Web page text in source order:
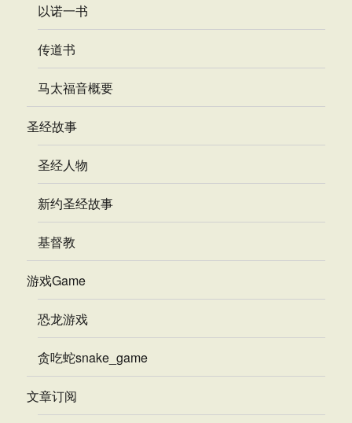
以诺一书
传道书
马太福音概要
圣经故事
圣经人物
新约圣经故事
基督教
游戏Game
恐龙游戏
贪吃蛇snake_game
文章订阅